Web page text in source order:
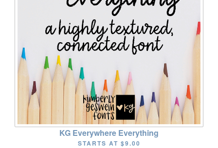
KG Everywhere Everything
STARTS AT $9.00